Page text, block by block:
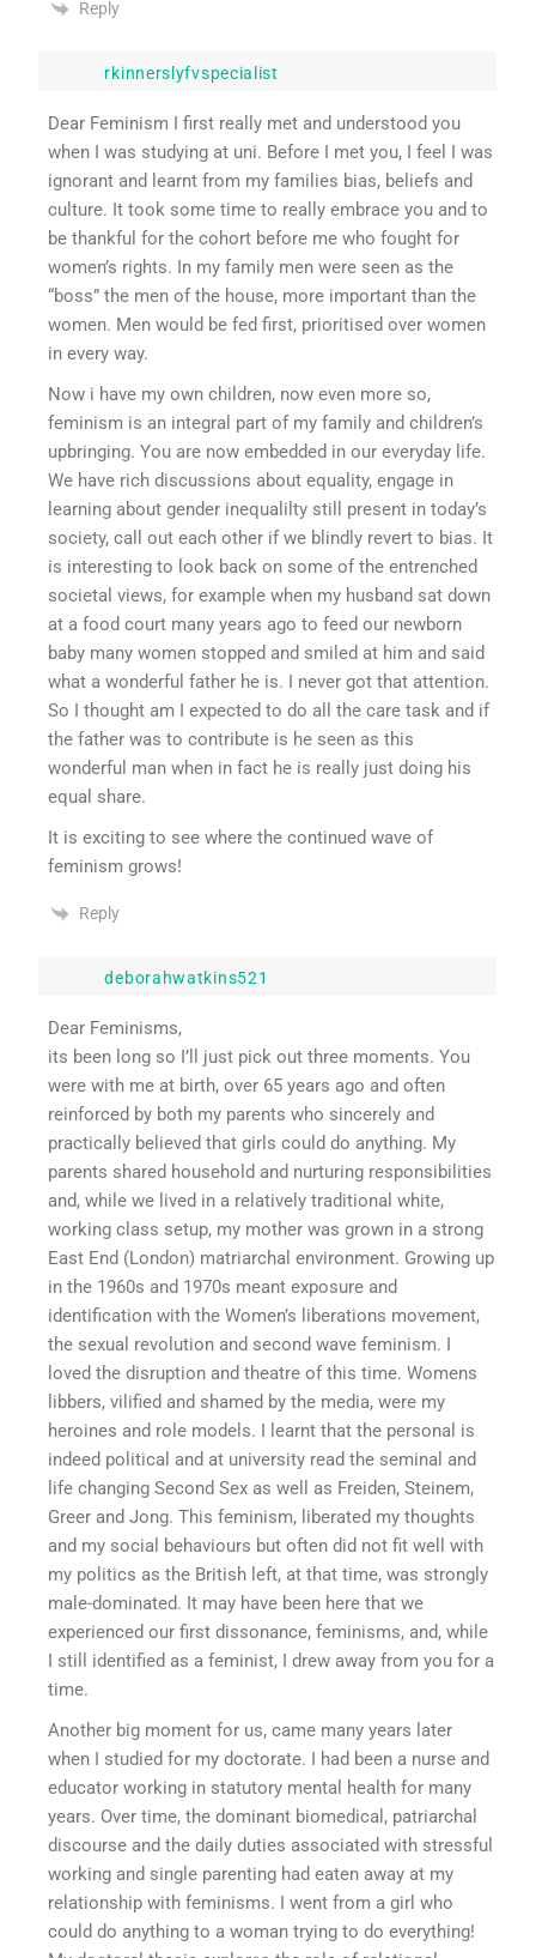
Reply
rkinnerslyfvspecialist
Dear Feminism I first really met and understood you
when I was studying at uni. Before I met you, I feel I was
ignorant and learnt from my families bias, beliefs and
culture. It took some time to really embrace you and to
be thankful for the cohort before me who fought for
women’s rights. In my family men were seen as the
“boss” the men of the house, more important than the
women. Men would be fed first, prioritised over women
in every way.
Now i have my own children, now even more so,
feminism is an integral part of my family and children’s
upbringing. You are now embedded in our everyday life.
We have rich discussions about equality, engage in
learning about gender inequalilty still present in today’s
society, call out each other if we blindly revert to bias. It
is interesting to look back on some of the entrenched
societal views, for example when my husband sat down
at a food court many years ago to feed our newborn
baby many women stopped and smiled at him and said
what a wonderful father he is. I never got that attention.
So I thought am I expected to do all the care task and if
the father was to contribute is he seen as this
wonderful man when in fact he is really just doing his
equal share.
It is exciting to see where the continued wave of
feminism grows!
Reply
deborahwatkins521
Dear Feminisms,
its been long so I’ll just pick out three moments. You
were with me at birth, over 65 years ago and often
reinforced by both my parents who sincerely and
practically believed that girls could do anything. My
parents shared household and nurturing responsibilities
and, while we lived in a relatively traditional white,
working class setup, my mother was grown in a strong
East End (London) matriarchal environment. Growing up
in the 1960s and 1970s meant exposure and
identification with the Women’s liberations movement,
the sexual revolution and second wave feminism. I
loved the disruption and theatre of this time. Womens
libbers, vilified and shamed by the media, were my
heroines and role models. I learnt that the personal is
indeed political and at university read the seminal and
life changing Second Sex as well as Freiden, Steinem,
Greer and Jong. This feminism, liberated my thoughts
and my social behaviours but often did not fit well with
my politics as the British left, at that time, was strongly
male-dominated. It may have been here that we
experienced our first dissonance, feminisms, and, while
I still identified as a feminist, I drew away from you for a
time.
Another big moment for us, came many years later
when I studied for my doctorate. I had been a nurse and
educator working in statutory mental health for many
years. Over time, the dominant biomedical, patriarchal
discourse and the daily duties associated with stressful
working and single parenting had eaten away at my
relationship with feminisms. I went from a girl who
could do anything to a woman trying to do everything!